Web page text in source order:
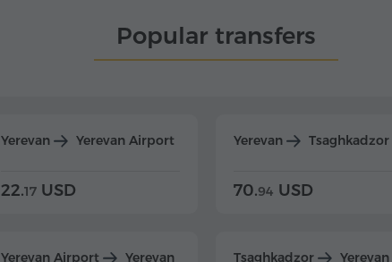
Popular transfers
Yerevan Yerevan Airport
22.17 USD
Yerevan Airport Yerevan
Yerevan Tsaghkadzor
70.94 USD
Tsaghkadzor Yerevan